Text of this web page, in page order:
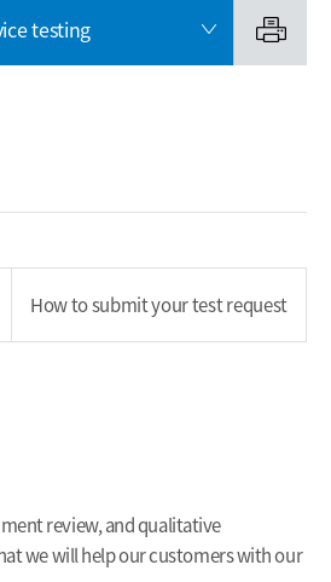
testing
How to submit your test request
review, and qualitative
we will help our customers with our